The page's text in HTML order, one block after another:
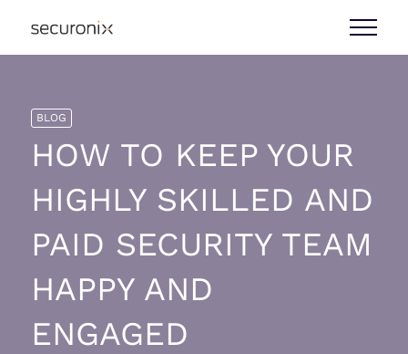
BLOG
HOW TO KEEP YOUR
HIGHLY SKILLED AND
PAID SECURITY TEAM
HAPPY AND
ENGAGED